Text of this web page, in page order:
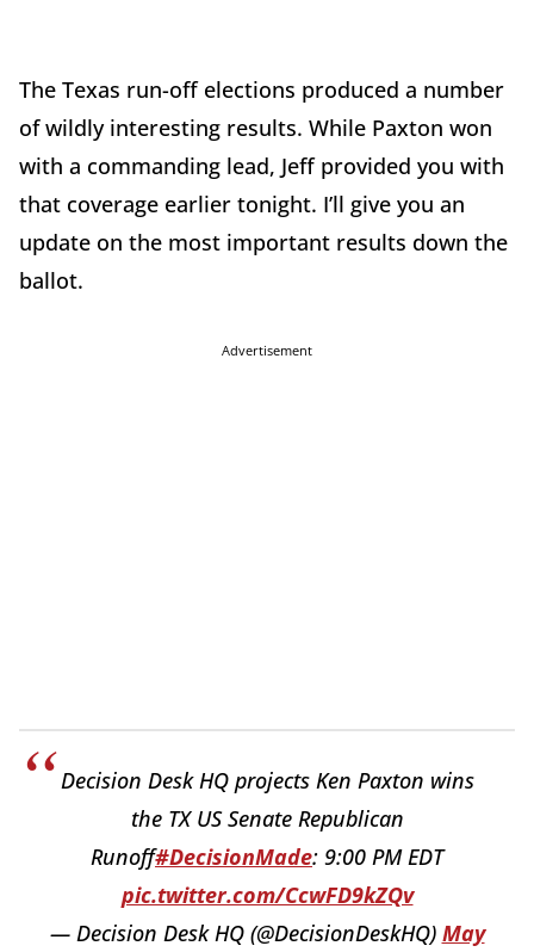
The Texas run-off elections produced a number
of wildly interesting results. While Paxton won
with a commanding lead, Jeff provided you with
that coverage earlier tonight. I’ll give you an
update on the most important results down the
ballot.
Advertisement
Decision Desk HQ projects Ken Paxton wins
the TX US Senate Republican
Runoff#DecisionMade: 9:00 PM EDT
pic.twitter.com/CcwFD9kZQv
— Decision Desk HQ (@DecisionDeskHQ) May